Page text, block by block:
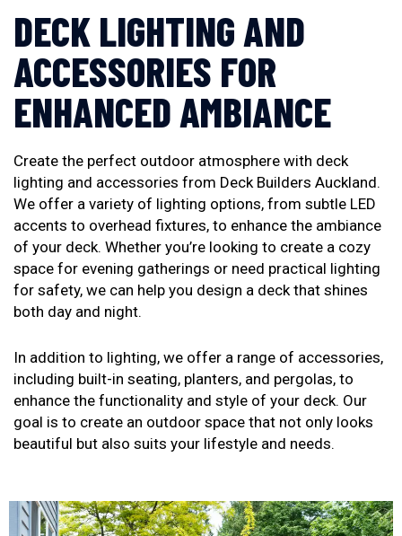
DECK LIGHTING AND
ACCESSORIES FOR
ENHANCED AMBIANCE
Create the perfect outdoor atmosphere with deck
lighting and accessories from Deck Builders Auckland.
We offer a variety of lighting options, from subtle LED
accents to overhead fixtures, to enhance the ambiance
of your deck. Whether you’re looking to create a cozy
space for evening gatherings or need practical lighting
for safety, we can help you design a deck that shines
both day and night.
In addition to lighting, we offer a range of accessories,
including built-in seating, planters, and pergolas, to
enhance the functionality and style of your deck. Our
goal is to create an outdoor space that not only looks
beautiful but also suits your lifestyle and needs.